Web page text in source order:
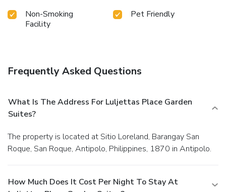
Non-Smoking
Facility
Pet Friendly
Frequently Asked Questions
What Is The Address For Luljettas Place Garden
Suites?
The property is located at Sitio Loreland, Barangay San
Roque, San Roque, Antipolo, Philippines, 1870 in Antipolo.
How Much Does It Cost Per Night To Stay At